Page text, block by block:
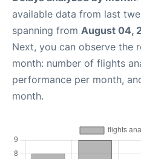
available data from last
spanning from August 04,
Next, you can observe the
month: number of flights
performance per month,
month.